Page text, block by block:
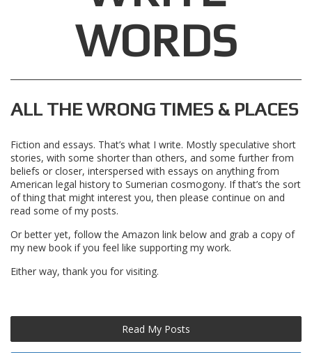
WORDS
ALL THE WRONG TIMES & PLACES
Fiction and essays. That’s what I write. Mostly speculative short
stories, with some shorter than others, and some further from
beliefs or closer, interspersed with essays on anything from
American legal history to Sumerian cosmogony. If that’s the sort
of thing that might interest you, then please continue on and
read some of my posts.
Or better yet, follow the Amazon link below and grab a copy of
my new book if you feel like supporting my work.
Either way, thank you for visiting.
Read My Posts